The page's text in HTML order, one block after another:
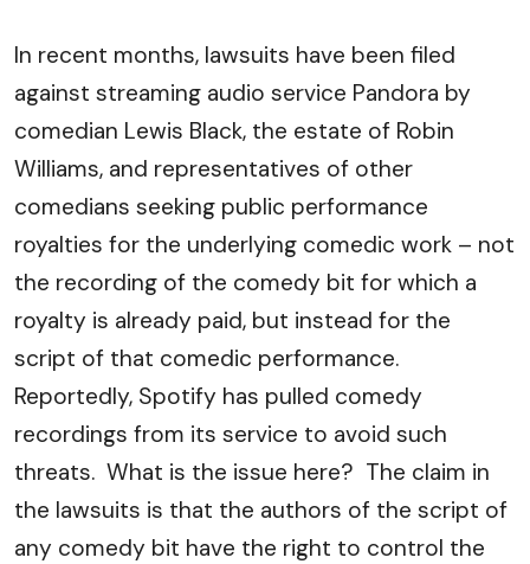
In recent months, lawsuits have been filed
against streaming audio service Pandora by
comedian Lewis Black, the estate of Robin
Williams, and representatives of other
comedians seeking public performance
royalties for the underlying comedic work – not
the recording of the comedy bit for which a
royalty is already paid, but instead for the
script of that comedic performance.
Reportedly, Spotify has pulled comedy
recordings from its service to avoid such
threats. What is the issue here? The claim in
the lawsuits is that the authors of the script of
any comedy bit have the right to control the